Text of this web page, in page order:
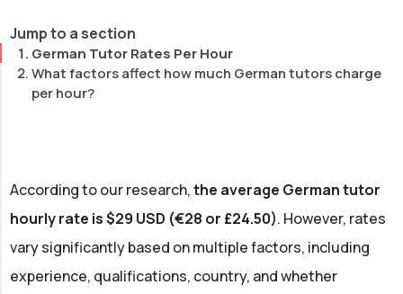
Jump to a section
German Tutor Rates Per Hour
What factors affect how much German tutors charge
per hour?
According to our research,the average German tutor
hourly rate is $29 USD (€28 or £24.50). However, rates
vary significantly based on multiple factors, including
experience, qualifications, country, and whether